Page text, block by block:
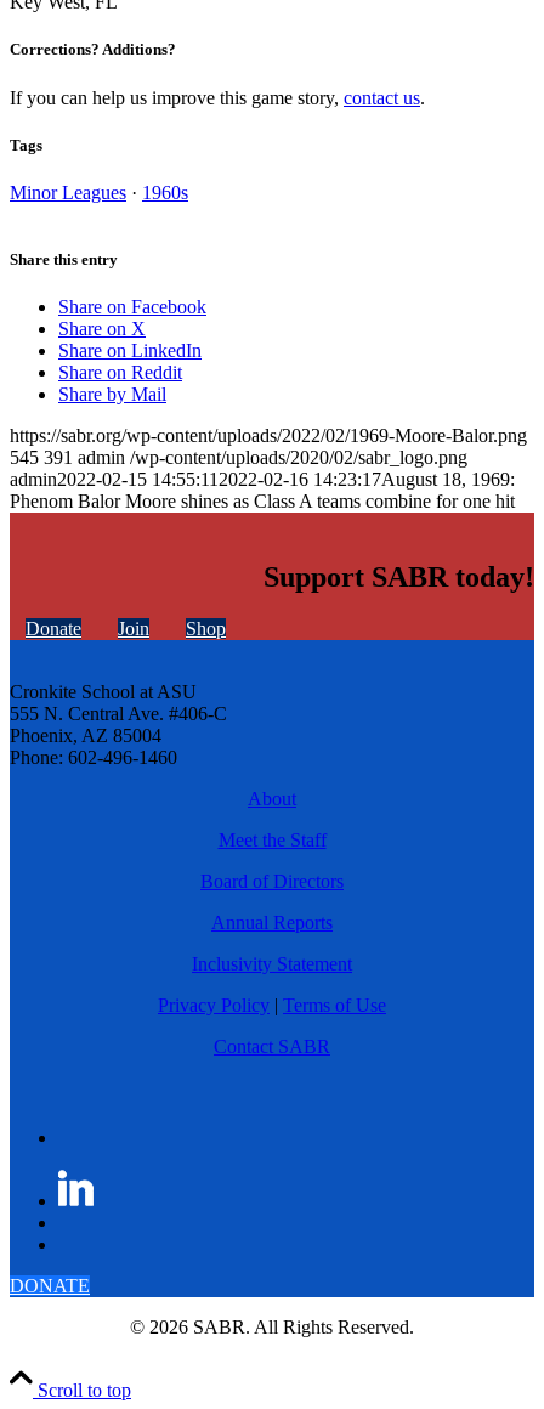
Corrections? Additions?
If you can help us improve this game story, contact us.
Tags
Minor Leagues · 1960s
Share this entry
Share on Facebook
Share on X
Share on LinkedIn
Share on Reddit
Share by Mail
https://sabr.org/wp-content/uploads/2022/02/1969-Moore-Balor.png
545 391 admin /wp-content/uploads/2020/02/sabr_logo.png
admin2022-02-15 14:55:11 2022-02-16 14:23:17August 18, 1969:
Phenom Balor Moore shines as Class A teams combine for one hit
Support SABR today!
Donate Join Shop
Cronkite School at ASU
555 N. Central Ave. #406-C
Phoenix, AZ 85004
Phone: 602-496-1460
About
Meet the Staff
Board of Directors
Annual Reports
Inclusivity Statement
Privacy Policy | Terms of Use
Contact SABR
DONATE
© 2026 SABR. All Rights Reserved.
Scroll to top